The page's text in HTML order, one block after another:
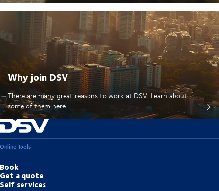
Why join DSV
There are many great reasons to work at DSV. Learn about
some of them here.
Online Tools
Book
Get a quote
Self services